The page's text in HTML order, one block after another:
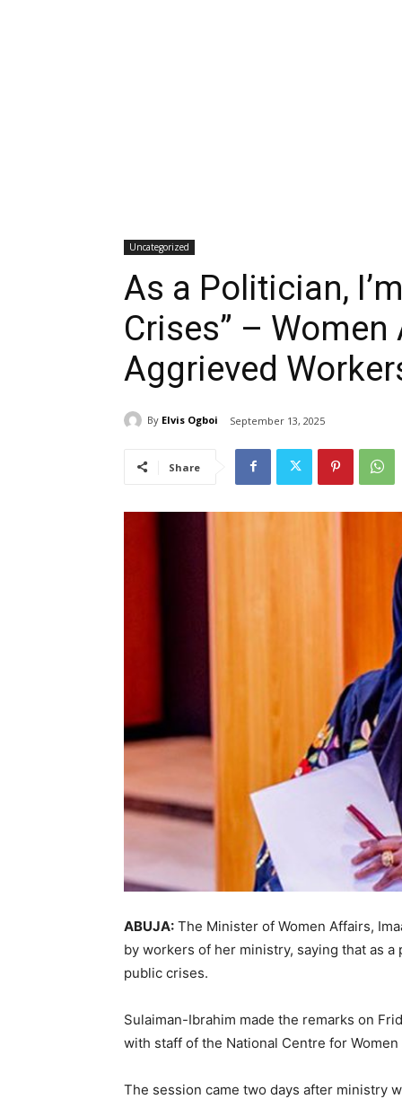
Uncategorized
As a Politician,
Crises” –
Aggrieved
By Elvis Ogboi September 13, 2025
Share
ABUJA: The Minister of Women Affairs,
by workers of her ministry, saying that as
public crises.
Sulaiman-Ibrahim made the remarks on
with staff of the National Centre for
The session came two days after ministry